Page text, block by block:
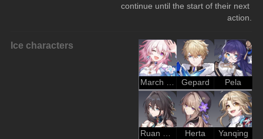
continue until the start of their next
action.
Ice characters
March 7th Gepard Pela
Ruan Mei Herta Yanqing